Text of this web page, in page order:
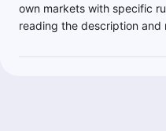
own markets with specific
reading the description